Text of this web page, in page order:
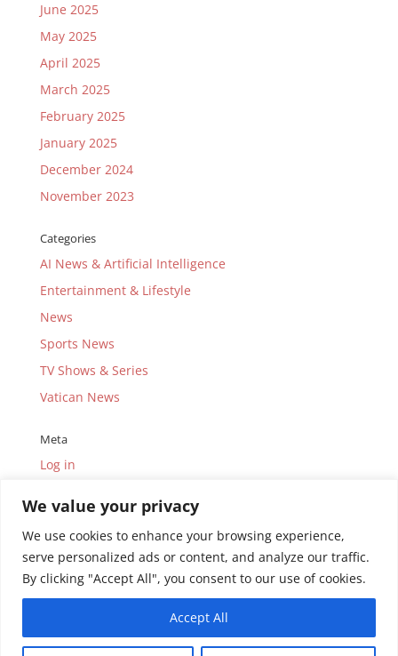
We value your privacy
We use cookies to enhance your browsing experience,
serve personalized ads or content, and analyze our traffic.
By clicking "Accept All", you consent to our use of cookies.
Accept All
June 2025
May 2025
April 2025
March 2025
February 2025
January 2025
December 2024
November 2023
Categories
AI News & Artificial Intelligence
Entertainment & Lifestyle
News
Sports News
TV Shows & Series
Vatican News
Meta
Log in
Comments feed
WordPress.org